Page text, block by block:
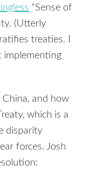
“Sense of
(Utterly
treaties. I
implementing
and how
which is a
disparity
forces. Josh